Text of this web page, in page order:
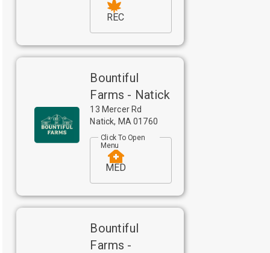
REC
Bountiful
Farms - Natick
13 Mercer Rd
Natick, MA 01760
MED
Click To Open
Menu
Bountiful
Farms -